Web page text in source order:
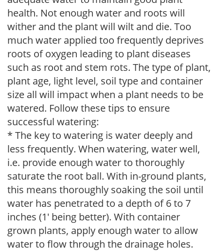
health. Not enough water and roots will
wither and the plant will wilt and die. Too
much water applied too frequently deprives
roots of oxygen leading to plant diseases
such as root and stem rots. The type of plant,
plant age, light level, soil type and container
size all will impact when a plant needs to be
watered. Follow these tips to ensure
successful watering:
* The key to watering is water deeply and
less frequently. When watering, water well,
i.e. provide enough water to thoroughly
saturate the root ball. With in-ground plants,
this means thoroughly soaking the soil until
water has penetrated to a depth of 6 to 7
inches (1' being better). With container
grown plants, apply enough water to allow
water to flow through the drainage holes.